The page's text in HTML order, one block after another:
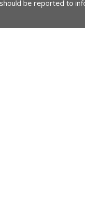
be reported to